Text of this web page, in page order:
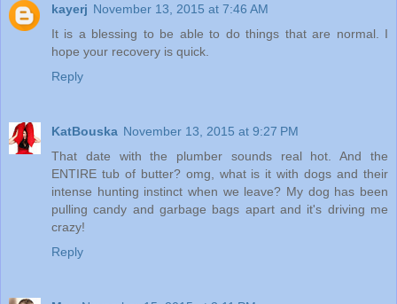
kayerj November 13, 2015 at 7:46 AM
It is a blessing to be able to do things that are normal. I
hope your recovery is quick.
Reply
KatBouska November 13, 2015 at 9:27 PM
That date with the plumber sounds real hot. And the
ENTIRE tub of butter? omg, what is it with dogs and their
intense hunting instinct when we leave? My dog has been
pulling candy and garbage bags apart and it's driving me
crazy!
Reply